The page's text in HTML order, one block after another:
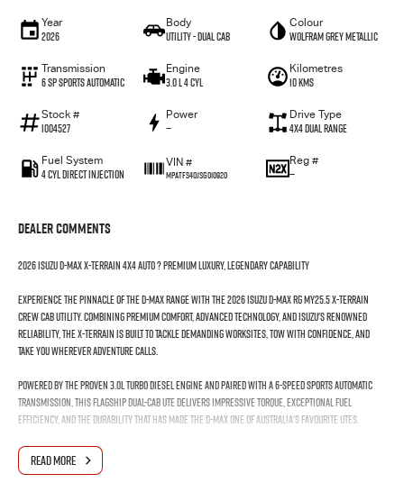
Year
2026
Body
Utility - Dual Cab
Colour
Wolfram Grey Metallic
Transmission
6 Sp Sports Automatic
Engine
3.0 L 4 Cyl
Kilometres
10 Kms
Stock #
I004527
Power
—
Drive Type
4X4 Dual Range
Fuel System
4 Cyl Direct Injection
VIN #
MPATFS40JSG010920
Reg #
—
Dealer Comments
2026 Isuzu D-MAX X-TERRAIN 4x4 Auto ? Premium Luxury, Legendary Capability
Experience the pinnacle of the D-MAX range with the 2026 Isuzu D-MAX RG MY25.5 X-TERRAIN
Crew Cab Utility. Combining premium comfort, advanced technology, and Isuzu's renowned
reliability, the X-TERRAIN is built to tackle demanding worksites, tow with confidence, and
take you wherever adventure calls.
Powered by the proven 3.0L turbo diesel engine and paired with a 6-speed sports automatic
transmission, this flagship dual-cab ute delivers impressive torque, exceptional fuel
efficiency, and the durability that has made the D-MAX one of Australia's favourite utes.
Features you'll love:
READ MORE